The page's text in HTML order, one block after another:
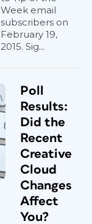
Week email
subscribers on
February 19,
2015. Sig...
Poll
Results:
Did the
Recent
Creative
Cloud
Changes
Affect
You?